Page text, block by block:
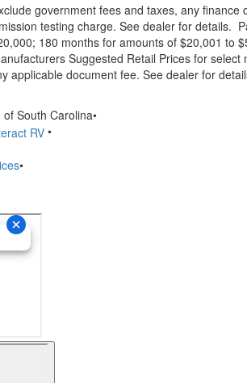
government fees and taxes, any
testing charge. See dealer for details.
180 months for amounts of $20,001 to
Suggested Retail Prices for
applicable document fee. See dealer for
South Carolina•
•
•